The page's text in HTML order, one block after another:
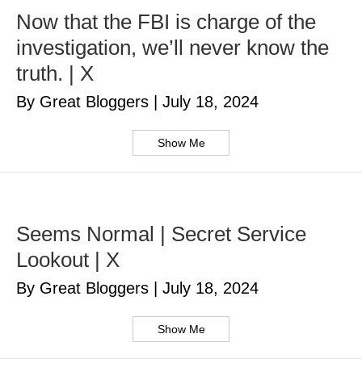
Now that the FBI is charge of the
investigation, we’ll never know the
truth. | X
By Great Bloggers July 18, 2024
Show Me
Seems Normal | Secret Service
Lookout | X
By Great Bloggers July 18, 2024
Show Me